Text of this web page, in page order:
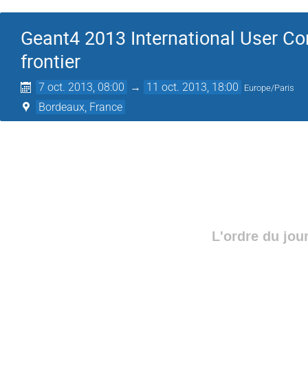
Geant4 2013 International User
frontier
7 oct. 2013, 08:00 → 11 oct. 2013, 18:00 Europe/Paris
Bordeaux, France
L'ordre du